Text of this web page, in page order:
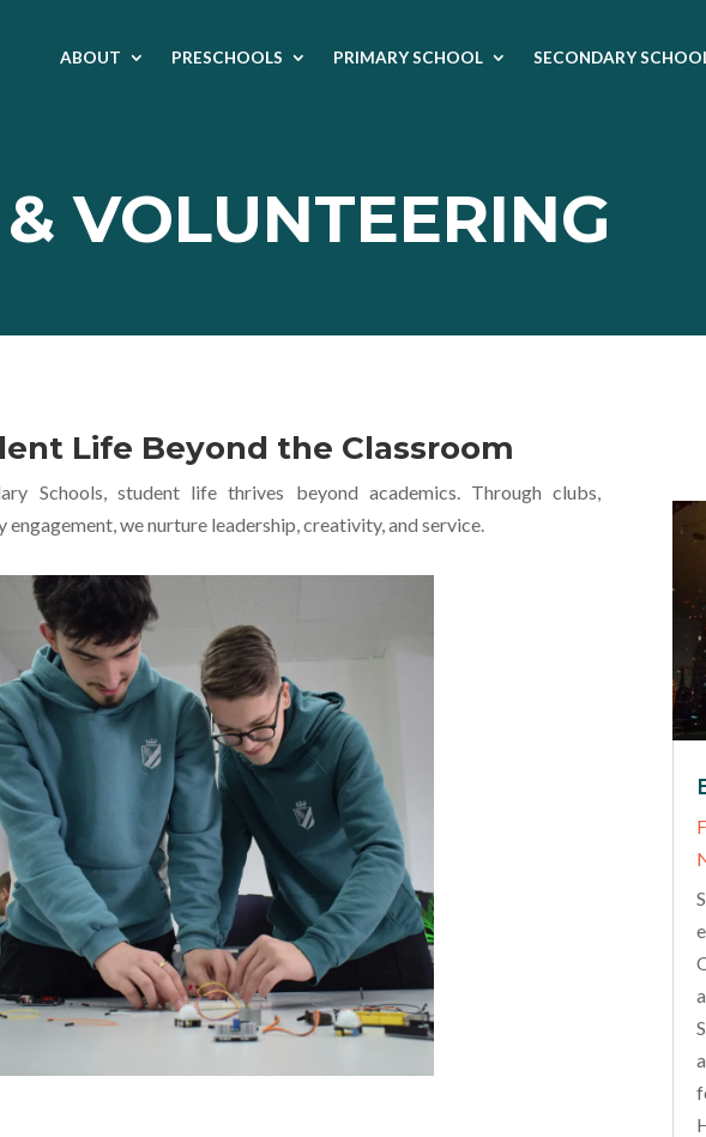
ABOUT PRESCHOOLS PRIMARY SCHOOL SECONDARY
VOLUNTEERING
Life Beyond the Classroom
Schools, student life thrives beyond academics. Through clubs,
we nurture leadership, creativity, and service.